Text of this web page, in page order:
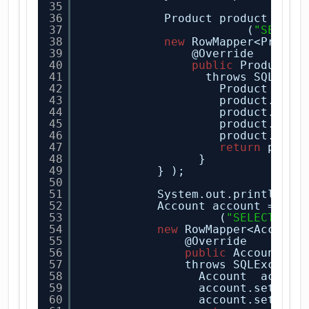
35
36
37
38
39
40
41
42
43
44
45
46
47
48
49
50
51
52
53
54
55
56
57
58
59
60
Product product =
(
new
@Override
public
Product
throws
Product
return
}
} );
Account account =
( "SELECT *
new
@Override
public
Account
throws
Account